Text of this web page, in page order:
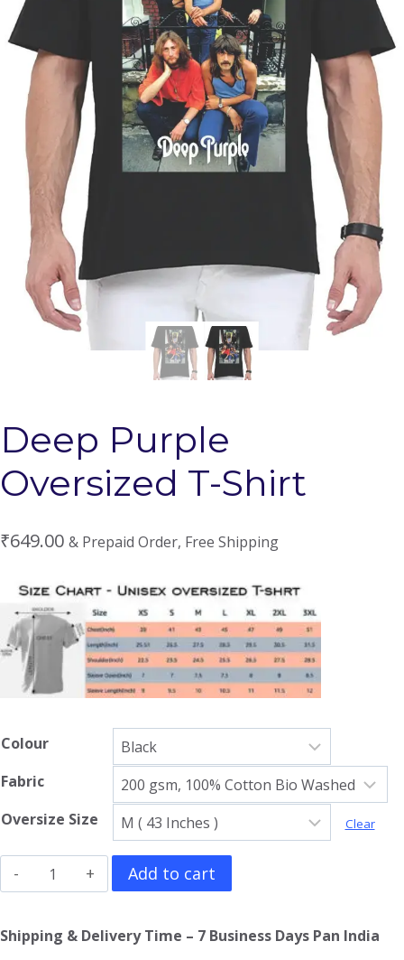
Deep Purple
Oversized T-Shirt
₹649.00 & Prepaid Order, Free Shipping
Colour
Fabric
Oversize Size
Clear
Deep
Purple
Oversized
Add to cart
Shipping & Delivery Time – 7 Business Days Pan India